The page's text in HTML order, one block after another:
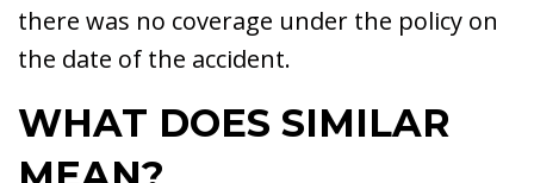
there was no coverage under the policy on
the date of the accident.
WHAT DOES SIMILAR